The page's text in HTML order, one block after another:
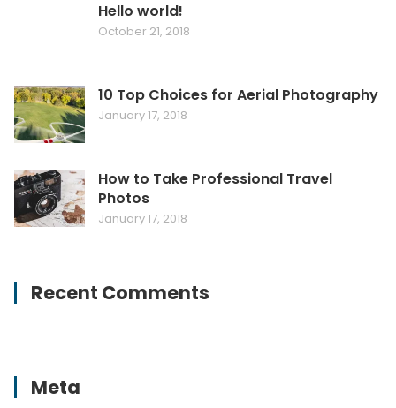
Hello world!
October 21, 2018
10 Top Choices for Aerial Photography
January 17, 2018
How to Take Professional Travel
Photos
January 17, 2018
Recent Comments
Meta